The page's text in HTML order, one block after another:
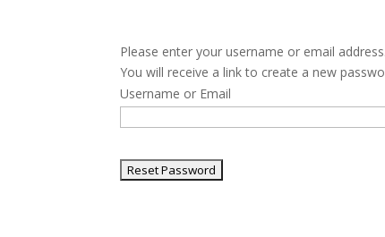
Please enter your username or email address.
You will receive a link to create a new
Username or Email